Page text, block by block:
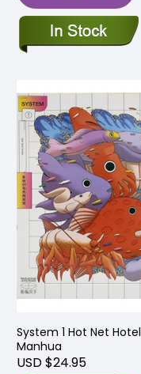
System 1 Hot Net Hotel
Manhua
USD $24.95